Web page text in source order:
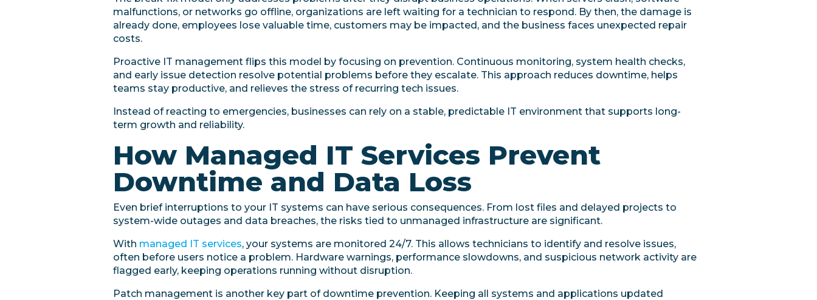
malfunctions, or networks go offline, organizations are left waiting for a technician to respond. By then, the damage is
already done, employees lose valuable time, customers may be impacted, and the business faces unexpected repair
costs.
Proactive IT management flips this model by focusing on prevention. Continuous monitoring, system health checks,
and early issue detection resolve potential problems before they escalate. This approach reduces downtime, helps
teams stay productive, and relieves the stress of recurring tech issues.
Instead of reacting to emergencies, businesses can rely on a stable, predictable IT environment that supports long-
term growth and reliability.
How Managed IT Services Prevent
Downtime and Data Loss
Even brief interruptions to your IT systems can have serious consequences. From lost files and delayed projects to
system-wide outages and data breaches, the risks tied to unmanaged infrastructure are significant.
With managed IT services, your systems are monitored 24/7. This allows technicians to identify and resolve issues,
often before users notice a problem. Hardware warnings, performance slowdowns, and suspicious network activity are
flagged early, keeping operations running without disruption.
Patch management is another key part of downtime prevention. Keeping all systems and applications updated